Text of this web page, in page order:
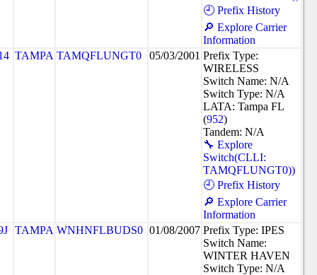
🕘 Prefix History
🔎 Explore Carrier
Information
TAMPA TAMQFLUNGT0 05/03/2001 Prefix Type:
WIRELESS
Switch Name: N/A
Switch Type: N/A
LATA: Tampa FL
(952)
Tandem: N/A
🔧 Explore
Switch(CLLI:
TAMQFLUNGT0))
🕘 Prefix History
🔎 Explore Carrier
Information
TAMPA WNHNFLBUDS0 01/08/2007 Prefix Type: IPES
Switch Name:
WINTER HAVEN
Switch Type: N/A